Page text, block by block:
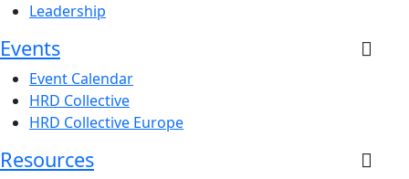
Leadership
Events
Event Calendar
HRD Collective
HRD Collective Europe
Resources